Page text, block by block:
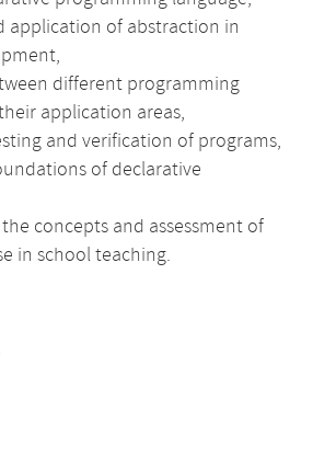
application of abstraction in
different programming
application areas,
and verification of programs,
of declarative
concepts and assessment of
in school teaching.